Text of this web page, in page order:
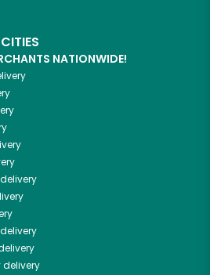
NATIONWIDE!
delivery